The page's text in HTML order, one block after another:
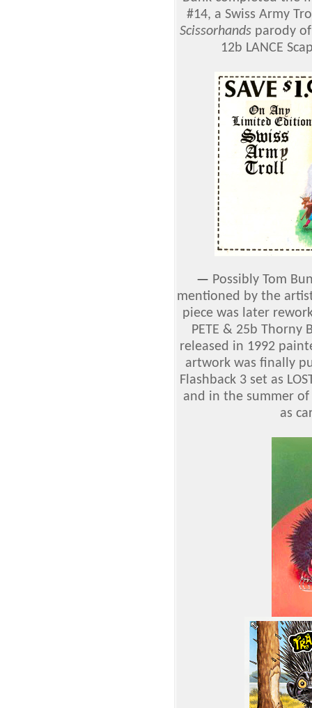
#14, a Swiss Army
Scissorhandsparody of
12b LANCE
— Possibly Tom
mentioned by the
piece was later
PETE & 25b Thorny
released in 1992
artwork was finally
Flashback 3 set as
and in the summer
as